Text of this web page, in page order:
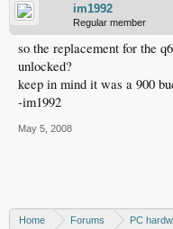
im1992
Regular member
so the replacement for the
unlocked?
keep in mind it was a 900
-im1992
May 5, 2008
Home Forums PC